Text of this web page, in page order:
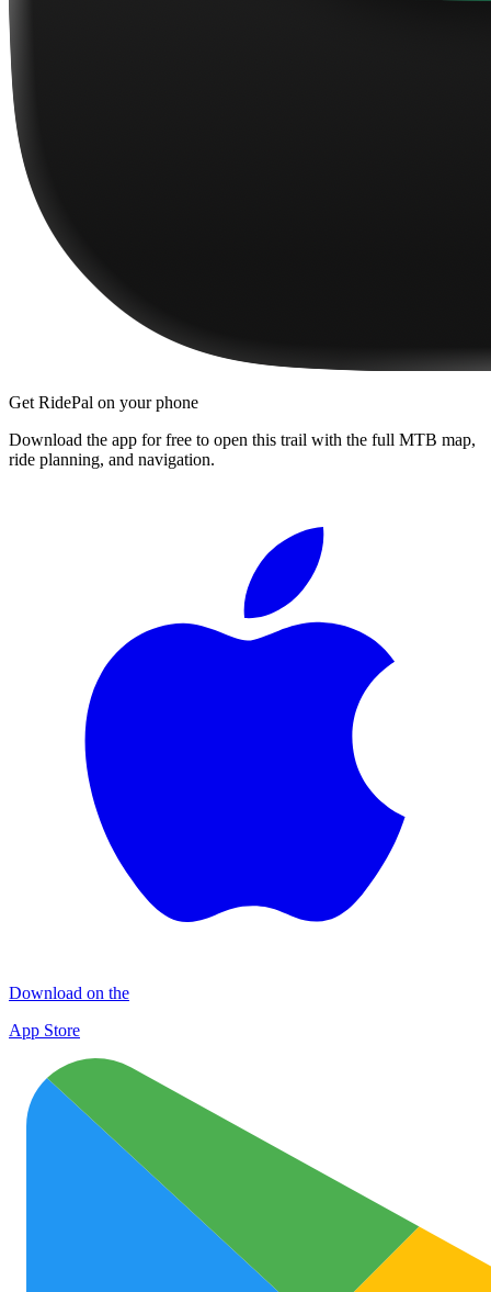
Get RidePal on your phone
Download the app for free to open this trail with the full MTB map,
ride planning, and navigation.
Download on the
App Store